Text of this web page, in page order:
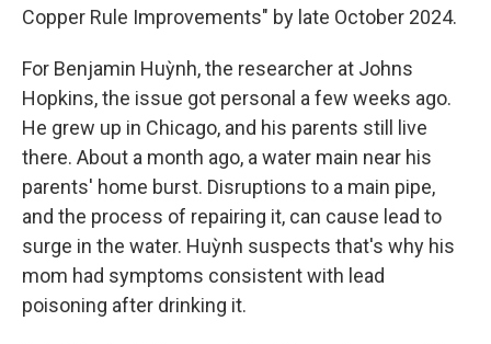
Copper Rule Improvements" by late October 2024.
For Benjamin Huỳnh, the researcher at Johns
Hopkins, the issue got personal a few weeks ago.
He grew up in Chicago, and his parents still live
there. About a month ago, a water main near his
parents' home burst. Disruptions to a main pipe,
and the process of repairing it, can cause lead to
surge in the water. Huỳnh suspects that's why his
mom had symptoms consistent with lead
poisoning after drinking it.